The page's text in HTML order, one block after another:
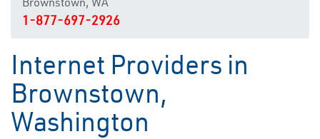
1-877-697-2926
Internet Providers in
Brownstown,
Washington